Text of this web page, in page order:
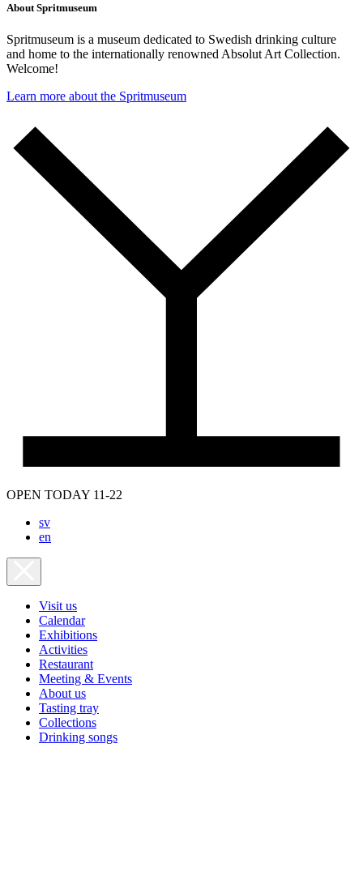
About Spritmuseum
Spritmuseum is a museum dedicated to Swedish drinking culture
and home to the internationally renowned Absolut Art Collection.
Welcome!
Learn more about the Spritmuseum
OPEN TODAY 11-22
sv
en
Visit us
Calendar
Exhibitions
Activities
Restaurant
Meeting & Events
About us
Tasting tray
Collections
Drinking songs